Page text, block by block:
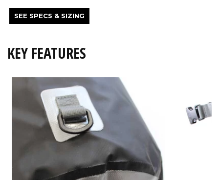
SEE SPECS & SIZING
KEY FEATURES